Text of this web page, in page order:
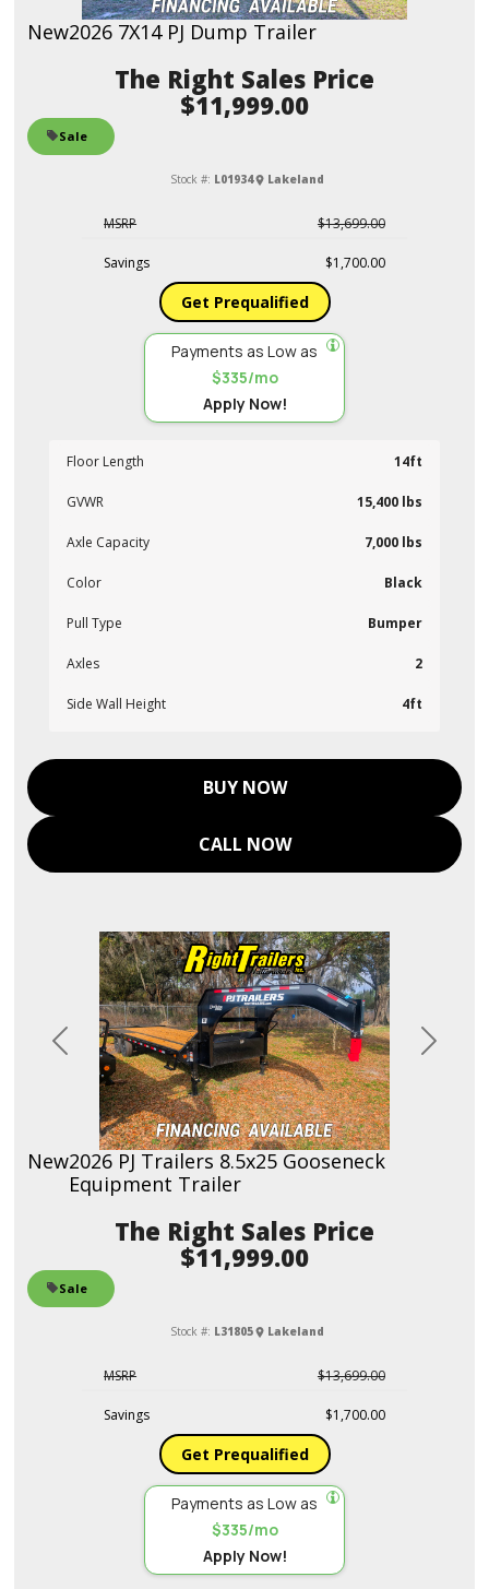
New2026 7X14 PJ Dump Trailer
Sales Price
$11,999.00
Sale
Stock #: L01934 Lakeland
MSRP $13,699.00
Savings $1,700.00
Get Prequalified
Payments as Low as
$335/mo
Apply Now!
Floor Length 14ft
GVWR 15,400 lbs
Axle Capacity 7,000 lbs
Color Black
Pull Type Bumper
Axles 2
Side Wall Height 4ft
BUY NOW
CALL NOW
Previous Next
New2026 PJ Trailers 8.5x25 Gooseneck
Equipment Trailer
Sales Price
$11,999.00
Sale
Stock #: L31805 Lakeland
MSRP $13,699.00
Savings $1,700.00
Get Prequalified
Payments as Low as
$335/mo
Apply Now!